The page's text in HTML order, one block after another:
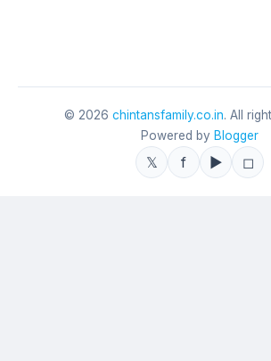
© 2026 chintansfamily.co.in. All
Powered by Blogger
𝕏 f ▶ ◻